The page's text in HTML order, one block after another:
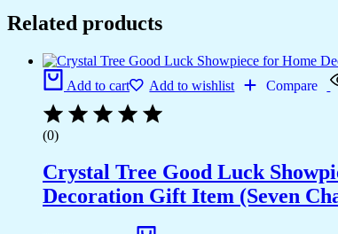
Related products
Add to cart Add to wishlist Compare
(0)
Crystal Tree Good Luck
Decoration Gift Item (Seven